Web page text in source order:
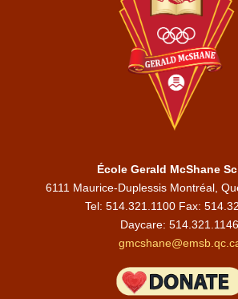
École Gerald McShane
6111 Maurice-Duplessis Montréal,
Tel: 514.321.1100 Fax:
Daycare: 514.321.1146